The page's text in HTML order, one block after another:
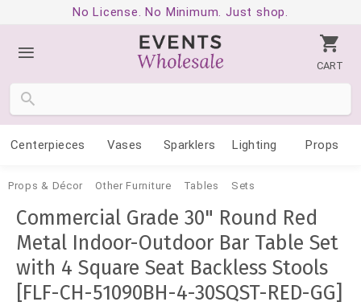
No License. No Minimum. Just shop.
CART
Centerpieces Vases Sparklers Lighting Props
Props & Décor Other Furniture Tables Sets
Commercial Grade 30" Round Red
Metal Indoor-Outdoor Bar Table Set
with 4 Square Seat Backless Stools
[FLF-CH-51090BH-4-30SQST-RED-GG]